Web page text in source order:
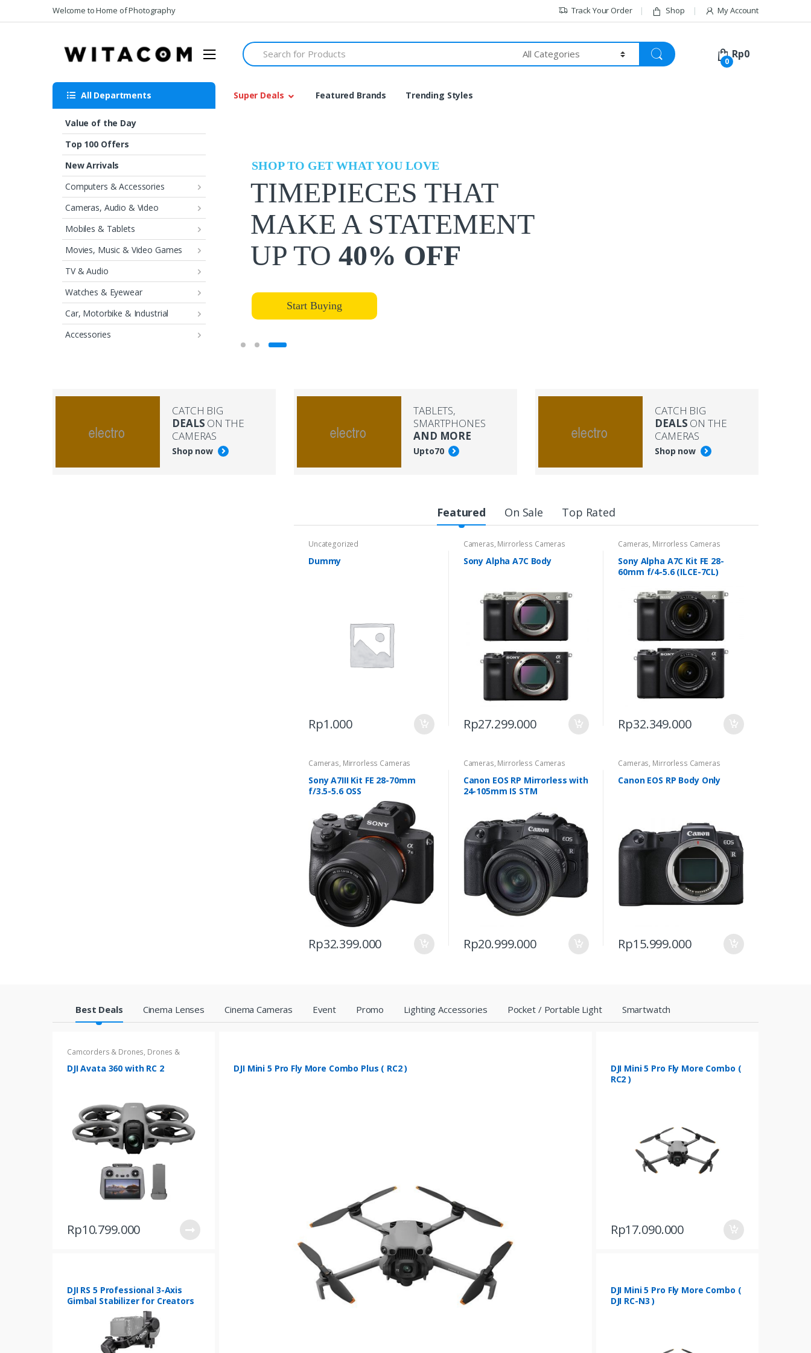
to
to
Welcome to Home of Photography Track Your Order Shop My Account
Search
for:
0
Rp0
All Departments
Value of the Day
Top 100 Offers
New Arrivals
Computers & Accessories
Cameras, Audio & Video
Mobiles & Tablets
Movies, Music & Video Games
TV & Audio
Watches & Eyewear
Car, Motorbike & Industrial
Accessories
Super Deals Featured Brands Trending Styles
TIMEPIECES THAT
MAKE A STATEMENT
UP TO 40% OFF
SHOP TO GET WHAT YOU LOVE
Start Buying
CATCH BIG
DEALS ON THE
CAMERAS
Shop now
TABLETS,
SMARTPHONES
AND MORE
Upto70
CATCH BIG
DEALS ON THE
CAMERAS
Shop now
Featured On Sale Top Rated
Uncategorized
Dummy
Rp1.000
Cameras, Mirrorless Cameras
Sony Alpha A7C Body
Rp27.299.000
Cameras, Mirrorless Cameras
Sony Alpha A7C Kit FE 28-
60mm f/4-5.6 (ILCE-7CL)
Rp32.349.000
Cameras, Mirrorless Cameras
Sony A7III Kit FE 28-70mm
f/3.5-5.6 OSS
Rp32.399.000
Cameras, Mirrorless Cameras
Canon EOS RP Mirrorless with
24-105mm IS STM
Rp20.999.000
Cameras, Mirrorless Cameras
Canon EOS RP Body Only
Rp15.999.000
Best Deals Cinema Lenses Cinema Cameras Event Promo Lighting Accessories Pocket / Portable Light Smartwatch
Camcorders & Drones, Drones &
DJI Avata 360 with RC 2
Rp10.799.000
DJI RS 5 Professional 3-Axis
Gimbal Stabilizer for Creators
DJI Mini 5 Pro Fly More Combo Plus ( RC2 )
DJI Mini 5 Pro Fly More Combo (
RC2 )
Rp17.090.000
DJI Mini 5 Pro Fly More Combo (
DJI RC-N3 )